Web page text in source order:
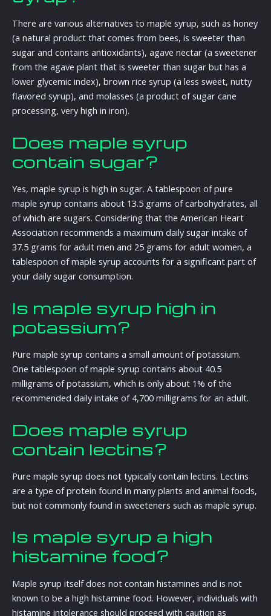
There are various alternatives to maple syrup, such as honey
(a natural product that comes from bees, is sweeter than
sugar and contains antioxidants), agave nectar (a sweetener
from the agave plant that is sweeter than sugar but has a
lower glycemic index), brown rice syrup (a less sweet, nutty
flavored syrup), and molasses (a product of sugar cane
processing, very high in iron).
Does maple syrup
contain sugar?
Yes, maple syrup is high in sugar. A tablespoon of pure
maple syrup contains about 13.5 grams of carbohydrates, all
of which are sugars. Considering that the American Heart
Association recommends a maximum daily sugar intake of
37.5 grams for adult men and 25 grams for adult women, a
tablespoon of maple syrup accounts for a significant part of
your daily sugar consumption.
Is maple syrup high in
potassium?
Pure maple syrup contains a small amount of potassium.
One tablespoon of maple syrup contains about 40.5
milligrams of potassium, which is only about 1% of the
recommended daily intake of 4,700 milligrams for an adult.
Does maple syrup
contain lectins?
Pure maple syrup does not typically contain lectins. Lectins
are a type of protein found in many plants and animal foods,
but not commonly found in sweeteners such as maple syrup.
Is maple syrup a high
histamine food?
Maple syrup itself does not contain histamines and is not
known to be a high histamine food. However, individuals with
histamine intolerance should proceed with caution as